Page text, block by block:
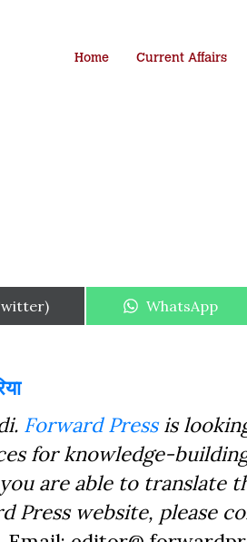
Home Current Affairs
Share
WhatsApp
Forward Pressis
for knowledge-
are able to translate
website, please